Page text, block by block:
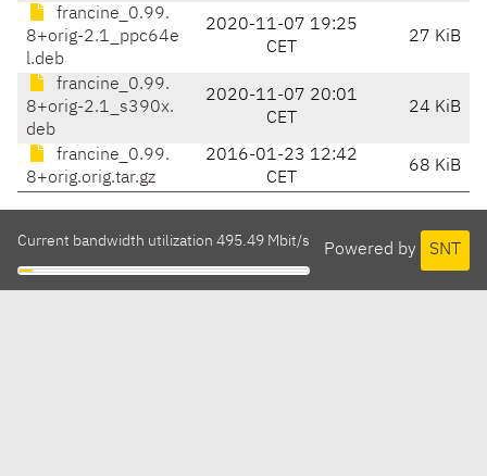
francine_0.99.
8+orig-2.1_ppc64e
l.deb
2020-11-07 19:25
CET
27 KiB
francine_0.99.
8+orig-2.1_s390x.
deb
2020-11-07 20:01
CET
24 KiB
francine_0.99.
8+orig.orig.tar.gz
2016-01-23 12:42
CET
68 KiB
Powered by SNT
Current bandwidth utilization 495.49 Mbit/s